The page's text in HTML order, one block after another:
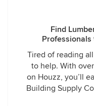
Find
Professionals
Tired of reading
to help. With
on Houzz, you’ll
Building Supply